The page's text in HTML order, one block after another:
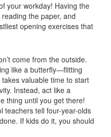
your workday! Having the
the paper, and
opening exercises that
come from the outside.
like a butterfly—flitting
valuable time to start
Instead, act like a
thing until you get there!
teachers tell four-year-olds
If kids do it, you should